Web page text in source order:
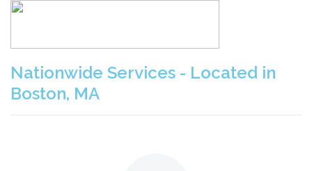
Nationwide Services - Located in
Boston, MA